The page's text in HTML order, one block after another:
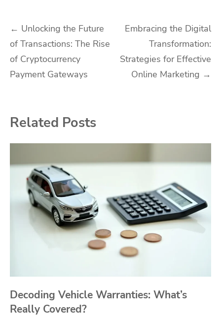
Post
navigation
← Unlocking the Future
of Transactions: The Rise
of Cryptocurrency
Payment Gateways
Embracing the Digital
Transformation:
Strategies for Effective
Online Marketing →
Related Posts
Decoding Vehicle Warranties: What’s
Really Covered?